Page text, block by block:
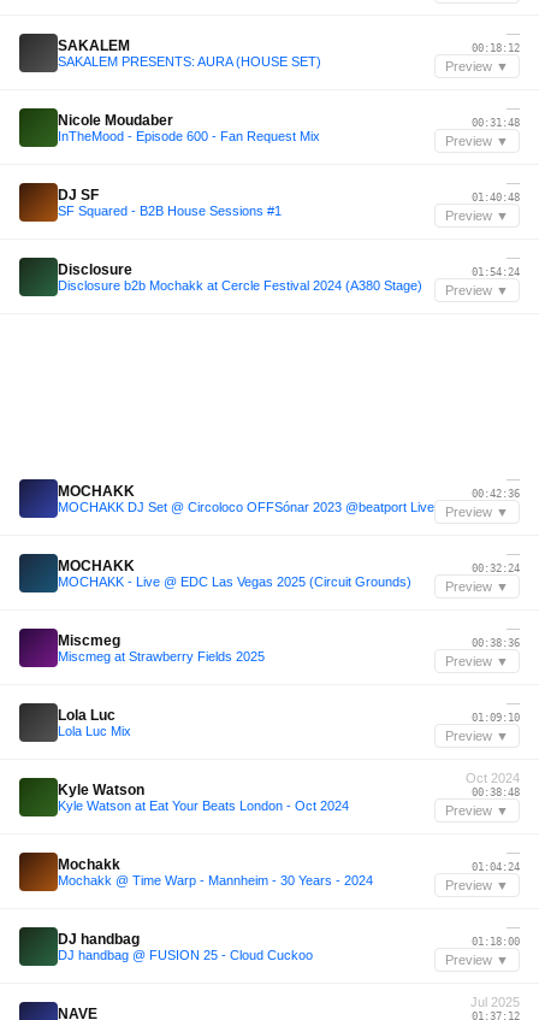
SAKALEM
SAKALEM PRESENTS: AURA (HOUSE SET)
—
00:18:12
Preview ▼
Nicole Moudaber
InTheMood - Episode 600 - Fan Request Mix
—
00:31:48
Preview ▼
DJ SF
SF Squared - B2B House Sessions #1
—
01:40:48
Preview ▼
Disclosure
Disclosure b2b Mochakk at Cercle Festival 2024 (A380 Stage)
—
01:54:24
Preview ▼
MOCHAKK
MOCHAKK DJ Set @ Circoloco OFFSónar 2023 @beatport Live
—
00:42:36
Preview ▼
MOCHAKK
MOCHAKK - Live @ EDC Las Vegas 2025 (Circuit Grounds)
—
00:32:24
Preview ▼
Miscmeg
Miscmeg at Strawberry Fields 2025
—
00:38:36
Preview ▼
Lola Luc
Lola Luc Mix
—
01:09:10
Preview ▼
Kyle Watson
Kyle Watson at Eat Your Beats London - Oct 2024
Oct 2024
00:38:48
Preview ▼
Mochakk
Mochakk @ Time Warp - Mannheim - 30 Years - 2024
—
01:04:24
Preview ▼
DJ handbag
DJ handbag @ FUSION 25 - Cloud Cuckoo
—
01:18:00
Preview ▼
NAVE
Jul 2025
01:37:12